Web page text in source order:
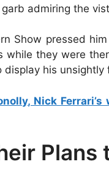
admiring the
Show pressed
while they were
display his
Nick
Plans